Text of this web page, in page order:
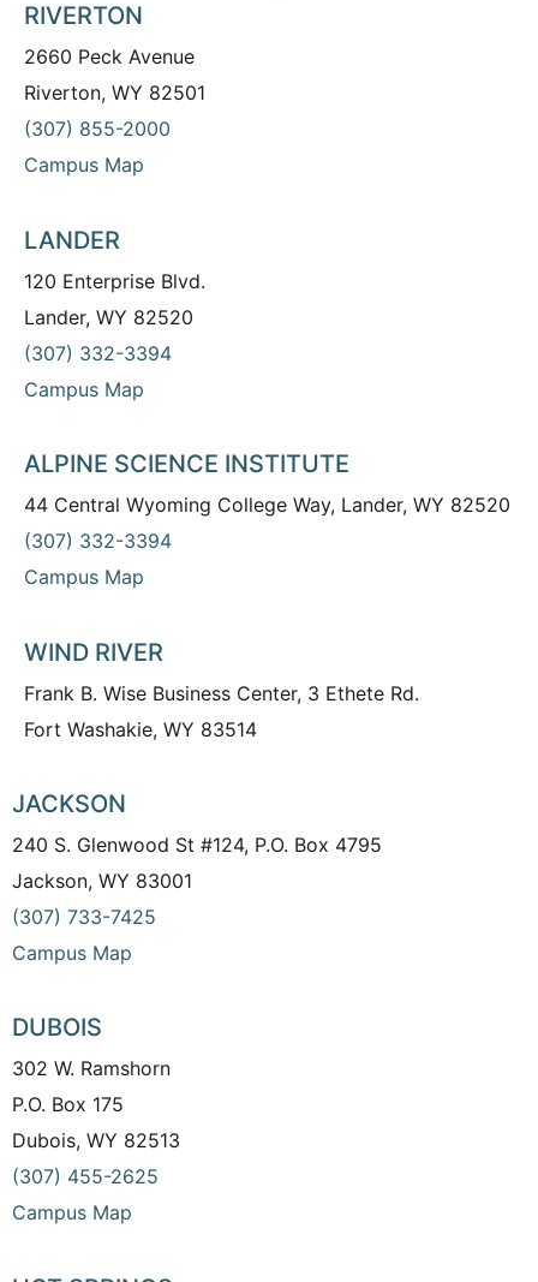
RIVERTON
2660 Peck Avenue
Riverton, WY 82501
(307) 855-2000
Campus Map
LANDER
120 Enterprise Blvd.
Lander, WY 82520
(307) 332-3394
Campus Map
ALPINE SCIENCE INSTITUTE
44 Central Wyoming College Way, Lander, WY 82520
(307) 332-3394
Campus Map
WIND RIVER
Frank B. Wise Business Center, 3 Ethete Rd.
Fort Washakie, WY 83514
JACKSON
240 S. Glenwood St #124, P.O. Box 4795
Jackson, WY 83001
(307) 733-7425
Campus Map
DUBOIS
302 W. Ramshorn
P.O. Box 175
Dubois, WY 82513
(307) 455-2625
Campus Map